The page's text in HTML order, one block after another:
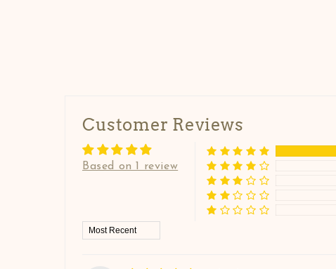
Customer Reviews
Based on 1 review
Sort by